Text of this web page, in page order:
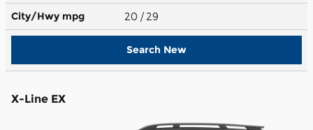
City/Hwy mpg 20 / 29
Search New
X-Line EX